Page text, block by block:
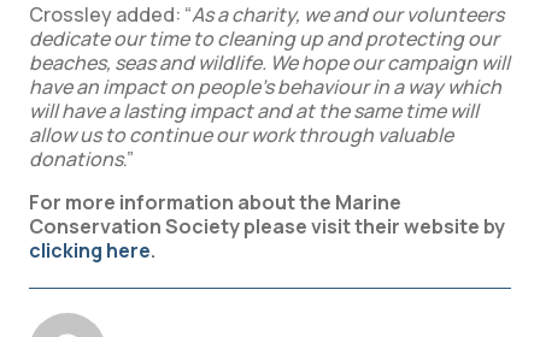
Crossley added: “As a charity, we and our volunteers
dedicate our time to cleaning up and protecting our
beaches, seas and wildlife. We hope our campaign will
have an impact on people’s behaviour in a way which
will have a lasting impact and at the same time will
allow us to continue our work through valuable
donations.”
For more information about the Marine
Conservation Society please visit their website by
clicking here.